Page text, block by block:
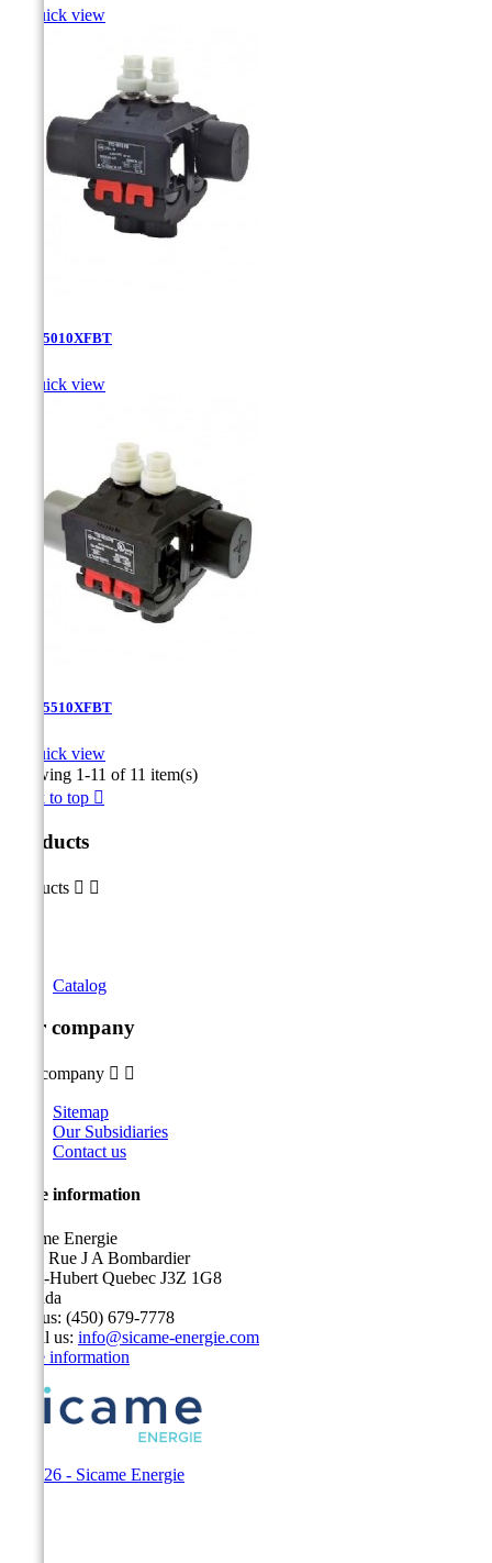
Quick view
TTD-5010XFBT
Quick view
TTD-5510XFBT
Quick view
Showing 1-11 of 11 item(s)
Back to top 
Products
Products  
Catalog
Our company
Our company  
Sitemap
Our Subsidiaries
Contact us
Store information
Sicame Energie
5400 Rue J A Bombardier
Saint-Hubert Quebec J3Z 1G8
Canada
Call us: (450) 679-7778
Email us: info@sicame-energie.com
Store information
© 2026 - Sicame Energie